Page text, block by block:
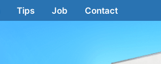
Tips Job Contact